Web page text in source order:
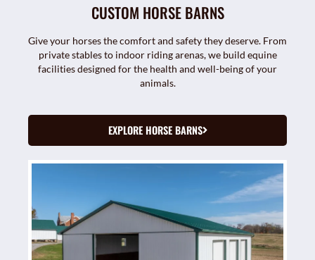
CUSTOM HORSE BARNS
Give your horses the comfort and safety they deserve. From
private stables to indoor riding arenas, we build equine
facilities designed for the health and well-being of your
animals.
EXPLORE HORSE BARNS